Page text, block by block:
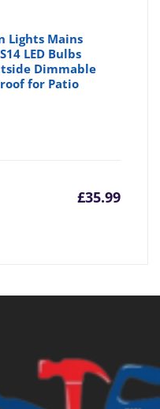
Lights Mains
LED Bulbs
Dimmable
for Patio
£35.99